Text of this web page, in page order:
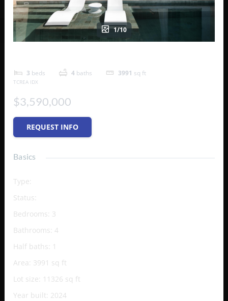
1/10
3 beds 4 baths 3991 sq ft
TCREA IDX
$3,590,000
REQUEST INFO
Basics
Type:
Status:
Bedrooms: 3
Bathrooms: 4
Half baths: 1
Area: 3991 sq ft
Lot size: 11326 sq ft
Year built: 2024